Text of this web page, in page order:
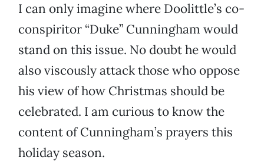
I can only imagine where Doolittle’s co-
conspiritor “Duke” Cunningham would
stand on this issue. No doubt he would
also viscously attack those who oppose
his view of how Christmas should be
celebrated. I am curious to know the
content of Cunningham’s prayers this
holiday season.